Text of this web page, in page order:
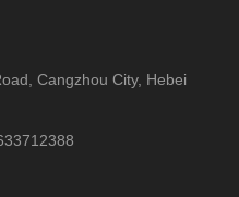
Cangzhou City, Hebei